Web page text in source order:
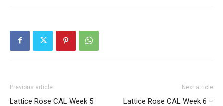
Previous article
Lattice Rose CAL Week 5
Next article
Lattice Rose CAL Week 6 –